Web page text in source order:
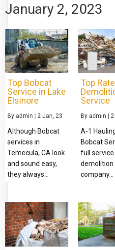
January 2, 2023
Top Bobcat
Service in Lake
Elsinore
By admin 2 Jan, 23
Although Bobcat
services in
Temecula, CA look
and sound easy,
they always…
Top
Service
By admin 2
A-1
Bobcat
full service
demolition
company…